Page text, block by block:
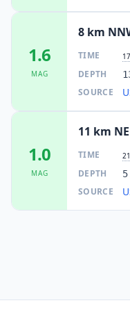
1.6
MAG
8 km
TIME
DEPTH
SOURCE
1.0
MAG
11 km
TIME
DEPTH
SOURCE